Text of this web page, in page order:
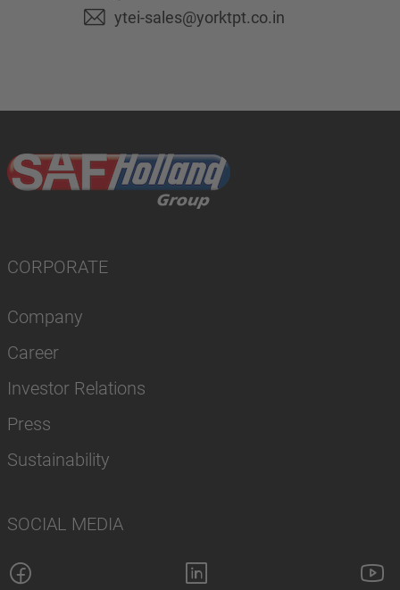
ytei-sales@yorktpt.co.in
CORPORATE
Company
Career
Investor Relations
Press
Sustainability
SOCIAL MEDIA